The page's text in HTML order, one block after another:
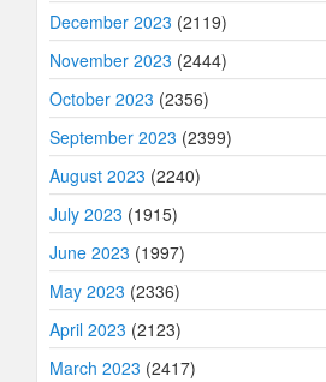
December 2023 (2119)
November 2023 (2444)
October 2023 (2356)
September 2023 (2399)
August 2023 (2240)
July 2023 (1915)
June 2023 (1997)
May 2023 (2336)
April 2023 (2123)
March 2023 (2417)